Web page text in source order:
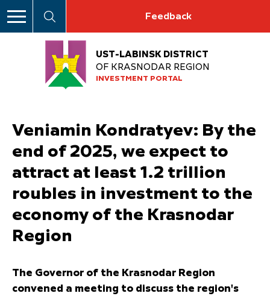
Feedback
UST-LABINSK DISTRICT
OF KRASNODAR REGION
INVESTMENT PORTAL
Veniamin Kondratyev: By the
end of 2025, we expect to
attract at least 1.2 trillion
roubles in investment to the
economy of the Krasnodar
Region
The Governor of the Krasnodar Region
convened a meeting to discuss the region's